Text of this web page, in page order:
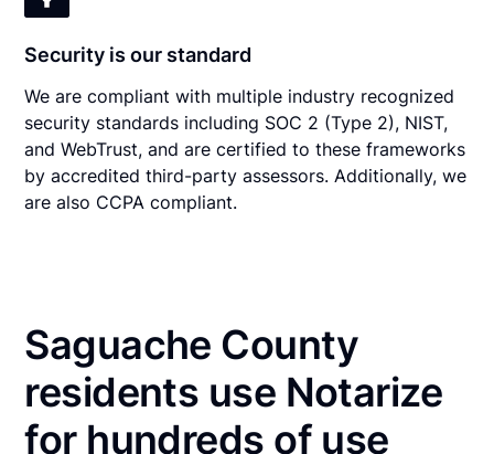
Security is our standard
We are compliant with multiple industry recognized
security standards including SOC 2 (Type 2), NIST,
and WebTrust, and are certified to these frameworks
by accredited third-party assessors. Additionally, we
are also CCPA compliant.
Saguache County
residents use Notarize
for hundreds of use